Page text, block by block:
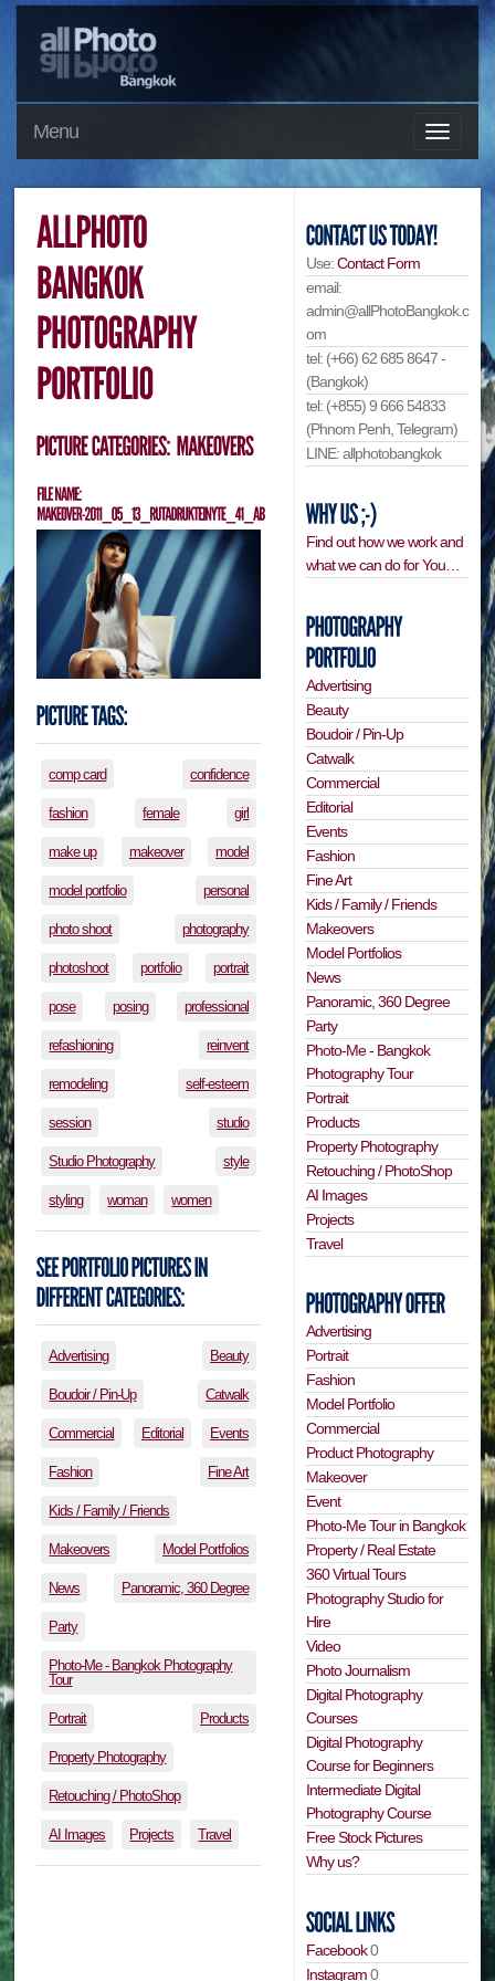
Menu
comp card confidence
fashion female girl
make up makeover model
model portfolio personal
photo shoot photography
photoshoot portfolio portrait
pose posing professional
refashioning reinvent
remodeling self-esteem
session studio
Studio Photography style
styling woman women
Advertising Beauty
Boudoir / Pin-Up Catwalk
Commercial Editorial Events
Fashion Fine Art
Kids / Family / Friends
Makeovers Model Portfolios
News Panoramic, 360 Degree
Party
Photo-Me - Bangkok Photography
Tour
Portrait Products
Property Photography
Retouching / PhotoShop
AI Images Projects Travel
Use:Contact Form
email:
admin@allPhotoBangkok.c
om
tel: (+66) 62 685 8647 -
(Bangkok)
tel: (+855) 9 666 54833
(Phnom Penh, Telegram)
LINE: allphotobangkok
Find out how we work and
what we can do for You…
Advertising
Beauty
Boudoir / Pin-Up
Catwalk
Commercial
Editorial
Events
Fashion
Fine Art
Kids / Family / Friends
Makeovers
Model Portfolios
News
Panoramic, 360 Degree
Party
Photo-Me - Bangkok
Photography Tour
Portrait
Products
Property Photography
Retouching / PhotoShop
AI Images
Projects
Travel
Advertising
Portrait
Fashion
Model Portfolio
Commercial
Product Photography
Makeover
Event
Photo-Me Tour in Bangkok
Property / Real Estate
360 Virtual Tours
Photography Studio for
Hire
Video
Photo Journalism
Digital Photography
Courses
Digital Photography
Course for Beginners
Intermediate Digital
Photography Course
Free Stock Pictures
Why us?
Facebook0
Instagram0